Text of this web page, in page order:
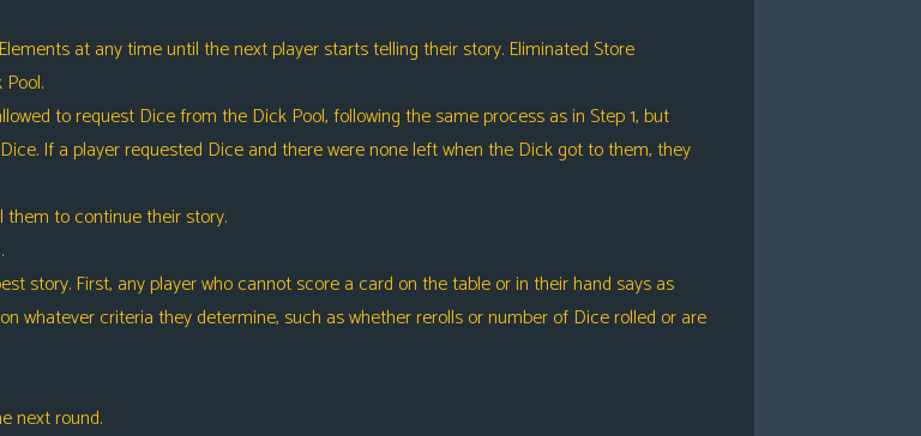
at any time until the next player starts telling their story. Eliminated Store
to request Dice from the Dick Pool, following the same process as in Step 1, but
If a player requested Dice and there were none left when the Dick got to them, they
to continue their story.
First, any player who cannot score a card on the table or in their hand says as
whatever criteria they determine, such as whether rerolls or number of Dice rolled or are
next round.